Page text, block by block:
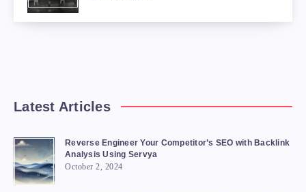
Latest Articles
Reverse Engineer Your Competitor’s SEO with Backlink
Analysis Using Servya
October 2, 2024